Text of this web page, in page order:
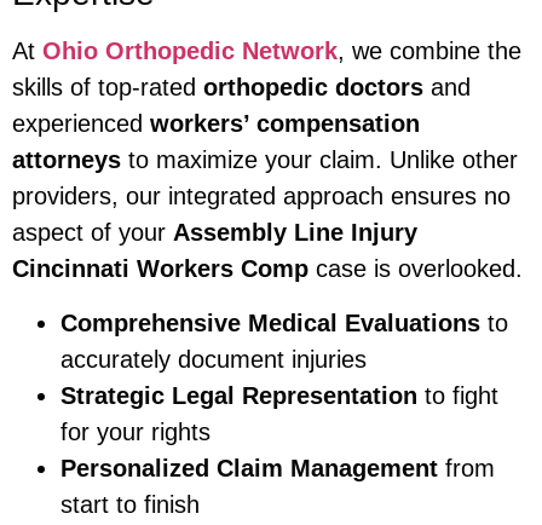
At Ohio Orthopedic Network, we combine the
skills of top-rated orthopedic doctors and
experienced workers’ compensation
attorneys to maximize your claim. Unlike other
providers, our integrated approach ensures no
aspect of your Assembly Line Injury
Cincinnati Workers Comp case is overlooked.
Comprehensive Medical Evaluations to
accurately document injuries
Strategic Legal Representation to fight
for your rights
Personalized Claim Management from
start to finish